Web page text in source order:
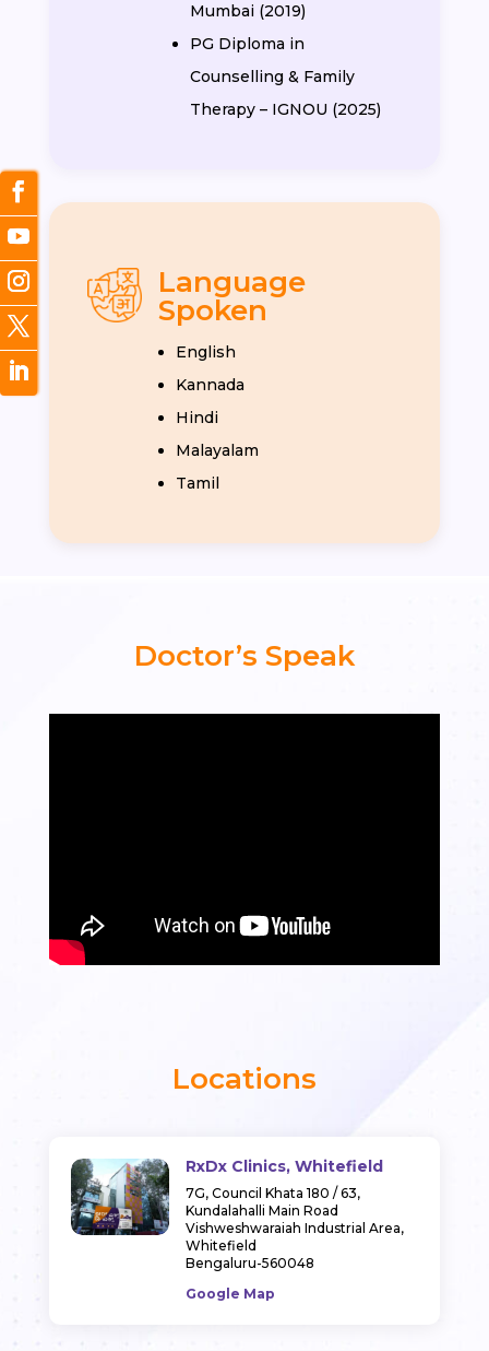
Mumbai (2019)
PG Diploma in
Counselling & Family
Therapy – IGNOU (2025)
Language
Spoken
English
Kannada
Hindi
Malayalam
Tamil
Doctor’s Speak
Locations
RxDx Clinics, Whitefield
7G, Council Khata 180 / 63,
Kundalahalli Main Road
Vishweshwaraiah Industrial Area,
Whitefield
Bengaluru-560048
Google Map